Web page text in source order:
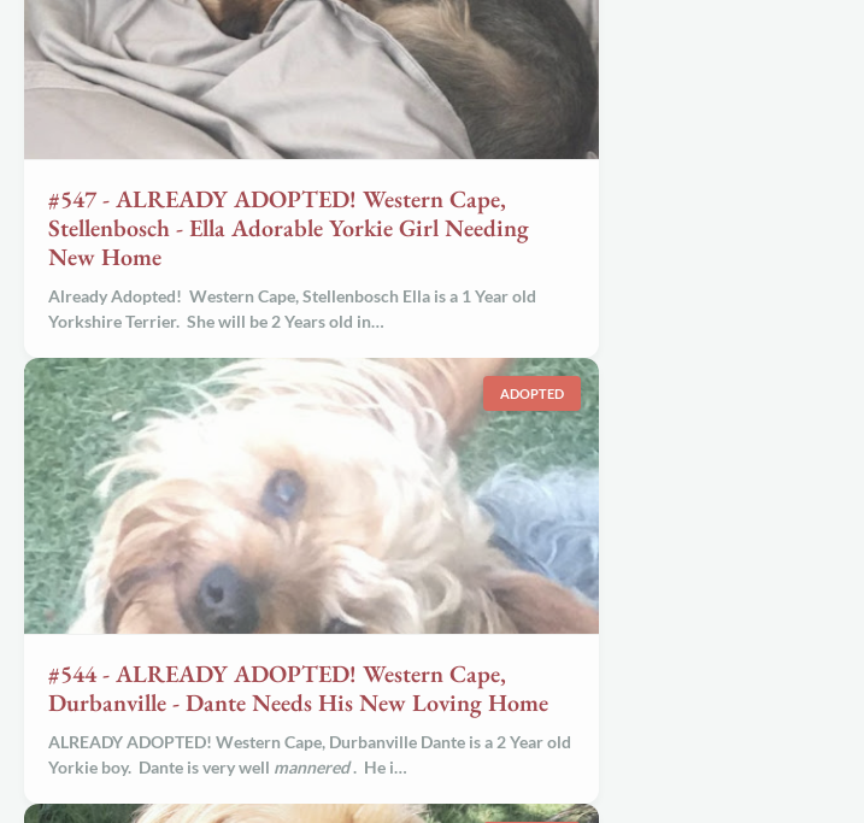
#547 - ALREADY ADOPTED! Western Cape,
Stellenbosch - Ella Adorable Yorkie Girl Needing
New Home
Already Adopted! Western Cape, Stellenbosch Ella is a 1 Year old
Yorkshire Terrier. She will be 2 Years old in…
ADOPTED
#544 - ALREADY ADOPTED! Western Cape,
Durbanville - Dante Needs His New Loving Home
ALREADY ADOPTED! Western Cape, Durbanville Dante is a 2 Year old
Yorkie boy. Dante is very well mannered. He i…